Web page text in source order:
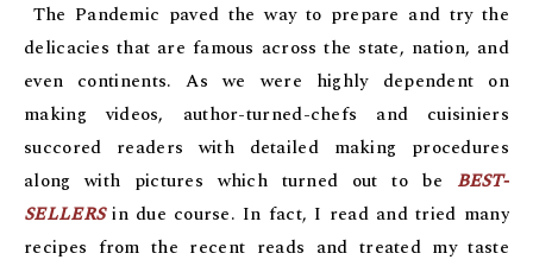
The Pandemic paved the way to prepare and try the
delicacies that are famous across the state, nation, and
even continents. As we were highly dependent on
making videos, author-turned-chefs and cuisiniers
succored readers with detailed making procedures
along with pictures which turned out to be BEST-
SELLERSin due course. In fact, I read and tried many
recipes from the recent reads and treated my taste